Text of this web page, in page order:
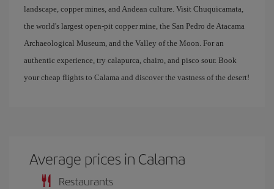
landscape, copper mines, and Andean culture. Visit Chuquicamata,
the world's largest open-pit copper mine, the San Pedro de Atacama
Archaeological Museum, and the Valley of the Moon. For an
authentic experience, try calapurca, chairo, and pisco sour. Book
your cheap flights to Calama and discover the vastness of the desert!
Average prices in Calama
Restaurants